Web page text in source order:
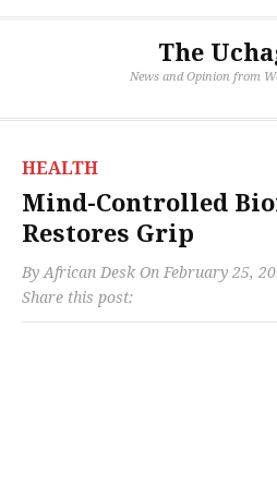
The
News and Opinion from
HEALTH
Mind-Controlled
Restores Grip
By African Desk On February 25,
Share this post: